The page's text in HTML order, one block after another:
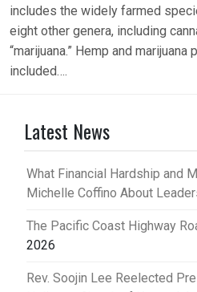
includes the widely farmed
eight other genera, including
“marijuana.” Hemp and
included….
Latest News
What Financial Hardship and
Michelle Coffino About
The Pacific Coast Highway
2026
Rev. Soojin Lee Reelected